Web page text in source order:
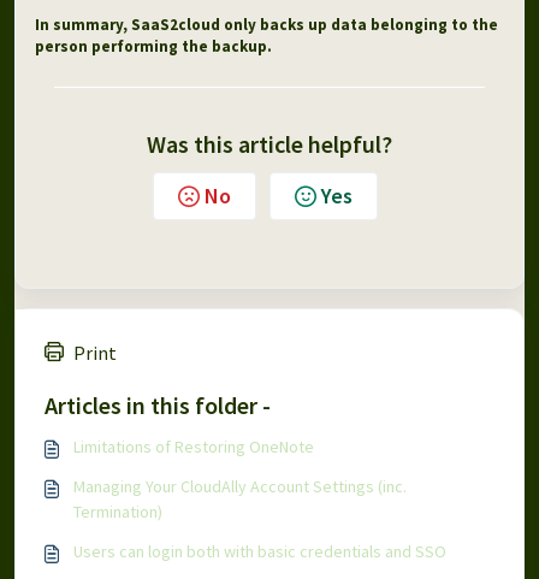
In summary, SaaS2cloud only backs up data belonging to the
person performing the backup.
Was this article helpful?
No Yes
Print
Articles in this folder -
Limitations of Restoring OneNote
Managing Your CloudAlly Account Settings (inc.
Termination)
Users can login both with basic credentials and SSO